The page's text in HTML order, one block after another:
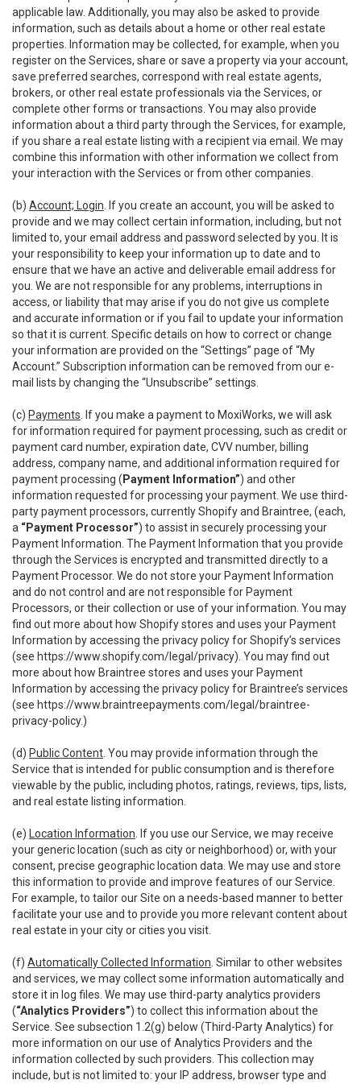
applicable law. Additionally, you may also be asked to provide
information, such as details about a home or other real estate
properties. Information may be collected, for example, when you
register on the Services, share or save a property via your account,
save preferred searches, correspond with real estate agents,
brokers, or other real estate professionals via the Services, or
complete other forms or transactions. You may also provide
information about a third party through the Services, for example,
if you share a real estate listing with a recipient via email. We may
combine this information with other information we collect from
your interaction with the Services or from other companies.
(b) Account; Login . If you create an account, you will be asked to
provide and we may collect certain information, including, but not
limited to, your email address and password selected by you. It is
your responsibility to keep your information up to date and to
ensure that we have an active and deliverable email address for
you. We are not responsible for any problems, interruptions in
access, or liability that may arise if you do not give us complete
and accurate information or if you fail to update your information
so that it is current. Specific details on how to correct or change
your information are provided on the “Settings” page of “My
Account.” Subscription information can be removed from our e-
mail lists by changing the “Unsubscribe” settings.
(c) Payments . If you make a payment to MoxiWorks, we will ask
for information required for payment processing, such as credit or
payment card number, expiration date, CVV number, billing
address, company name, and additional information required for
payment processing ( Payment Information”) and other
information requested for processing your payment. We use third-
party payment processors, currently Shopify and Braintree, (each,
a “Payment Processor”) to assist in securely processing your
Payment Information. The Payment Information that you provide
through the Services is encrypted and transmitted directly to a
Payment Processor. We do not store your Payment Information
and do not control and are not responsible for Payment
Processors, or their collection or use of your information. You may
find out more about how Shopify stores and uses your Payment
Information by accessing the privacy policy for Shopify’s services
(see https://www.shopify.com/legal/privacy). You may find out
more about how Braintree stores and uses your Payment
Information by accessing the privacy policy for Braintree’s services
(see https://www.braintreepayments.com/legal/braintree-
privacy-policy.)
(d) Public Content . You may provide information through the
Service that is intended for public consumption and is therefore
viewable by the public, including photos, ratings, reviews, tips, lists,
and real estate listing information.
(e) Location Information . If you use our Service, we may receive
your generic location (such as city or neighborhood) or, with your
consent, precise geographic location data. We may use and store
this information to provide and improve features of our Service.
For example, to tailor our Site on a needs-based manner to better
facilitate your use and to provide you more relevant content about
real estate in your city or cities you visit.
(f) Automatically Collected Information . Similar to other websites
and services, we may collect some information automatically and
store it in log files. We may use third-party analytics providers
(“Analytics Providers”) to collect this information about the
Service. See subsection 1.2(g) below (Third-Party Analytics) for
more information on our use of Analytics Providers and the
information collected by such providers. This collection may
include, but is not limited to: your IP address, browser type and